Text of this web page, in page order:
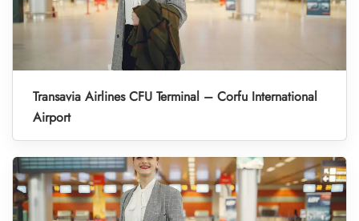
Transavia Airlines CFU Terminal – Corfu International
Airport